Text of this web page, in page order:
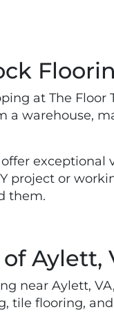
at The
a warehouse,
project or
them.
Aylett,
near Aylett,
tile flooring,